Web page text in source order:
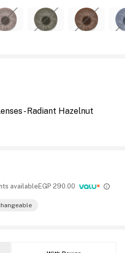
- Radiant Hazelnut
available EGP 290.00